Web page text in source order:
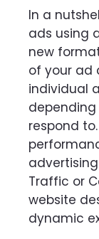
In a
ads using
new
of your ad
individual
depending
respond to.
Traffic or
website
dynamic